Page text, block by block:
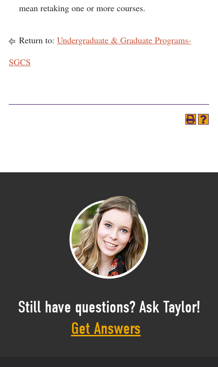
mean retaking one or more courses.
Return to: Undergraduate & Graduate Programs-
SGCS
Still have questions? Ask Taylor!
Get Answers